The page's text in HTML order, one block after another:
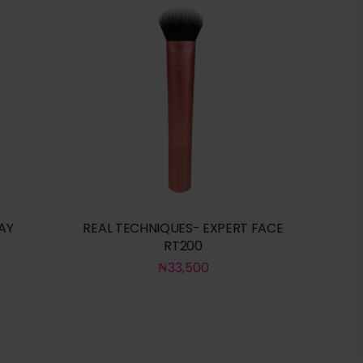
REAL TECHNIQUES- EXPERT FACE
RT200
₦33,500